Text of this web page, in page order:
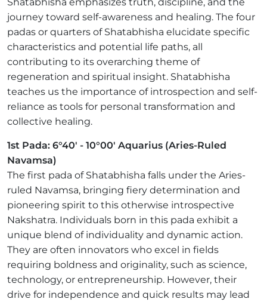
Shatabhisha emphasizes truth, discipline, and the
journey toward self-awareness and healing. The four
padas or quarters of Shatabhisha elucidate specific
characteristics and potential life paths, all
contributing to its overarching theme of
regeneration and spiritual insight. Shatabhisha
teaches us the importance of introspection and self-
reliance as tools for personal transformation and
collective healing.
1st Pada: 6°40' - 10°00' Aquarius (Aries-Ruled
Navamsa)
The first pada of Shatabhisha falls under the Aries-
ruled Navamsa, bringing fiery determination and
pioneering spirit to this otherwise introspective
Nakshatra. Individuals born in this pada exhibit a
unique blend of individuality and dynamic action.
They are often innovators who excel in fields
requiring boldness and originality, such as science,
technology, or entrepreneurship. However, their
drive for independence and quick results may lead